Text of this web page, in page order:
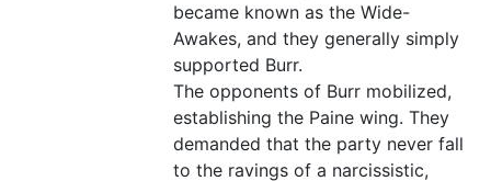
became known as the Wide-
Awakes, and they generally simply
supported Burr.
The opponents of Burr mobilized,
establishing the Paine wing. They
demanded that the party never fall
to the ravings of a narcissistic,